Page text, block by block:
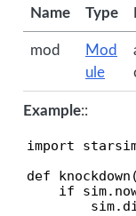
Name Type
mod
Mod
ule
Example::
import
def
if